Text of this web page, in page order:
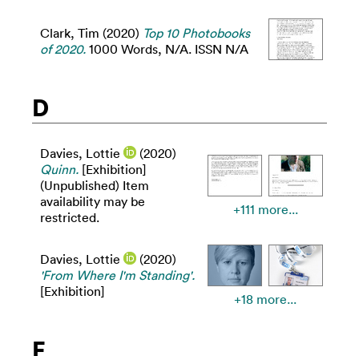
Clark, Tim (2020) Top 10 Photobooks
of 2020. 1000 Words, N/A. ISSN N/A
D
Davies, Lottie
(2020)
Quinn. [Exhibition]
(Unpublished) Item
availability may be
restricted.
+111 more...
Davies, Lottie
(2020)
'From Where I'm Standing'.
[Exhibition]
+18 more...
F